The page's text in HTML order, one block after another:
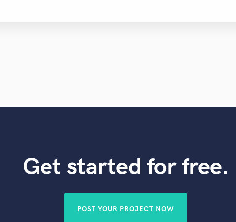
Get started for free.
POST YOUR PROJECT NOW